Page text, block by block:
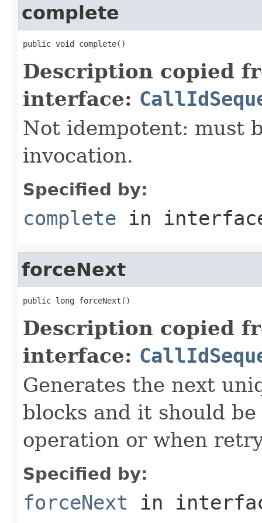
complete
public void complete()
Description copied
interface:
Not idempotent: must
invocation.
Specified by:
complete in
forceNext
public long forceNext()
Description copied
interface:
Generates the next
blocks and it should
operation or when
Specified by:
forceNext in